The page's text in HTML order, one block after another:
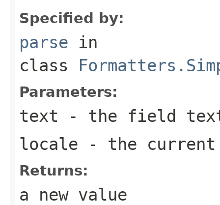
Specified by:
parse in
class
Parameters:
text - the field
locale - the
Returns:
a new value